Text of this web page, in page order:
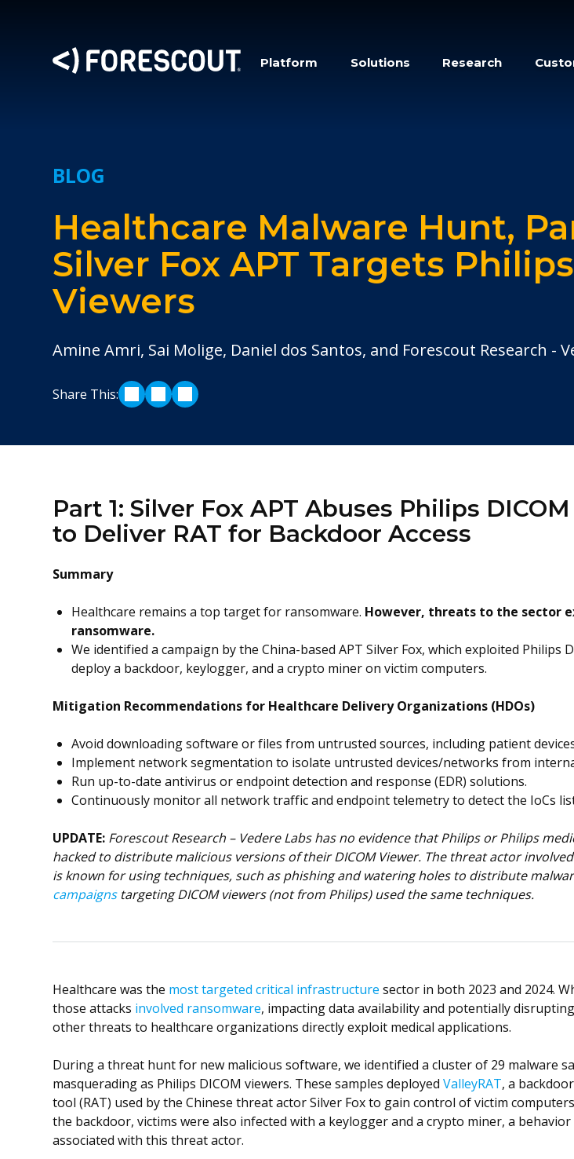
Platform Solutions Research
BLOG
Healthcare Malware Hunt,
Silver Fox APT Targets
Viewers
Amine Amri, Sai Molige, Daniel dos Santos, and Forescout Research -
Share This:
SHARE ON LINKEDIN
SHARE ON TWITTER
SHARE ON FACEBOOK
Part 1: Silver Fox APT Abuses Philips
to Deliver RAT for Backdoor Access
Summary
Healthcare remains a top target for ransomware. However, threats to the sector
ransomware.
We identified a campaign by the China-based APT Silver Fox, which exploited Philips
deploy a backdoor, keylogger, and a crypto miner on victim computers.
Mitigation Recommendations for Healthcare Delivery Organizations (HDOs)
Avoid downloading software or files from untrusted sources, including patient
Implement network segmentation to isolate untrusted devices/networks from
Run up-to-date antivirus or endpoint detection and response (EDR) solutions.
Continuously monitor all network traffic and endpoint telemetry to detect the IoCs
UPDATE: Forescout Research – Vedere Labs has no evidence that Philips or Philips
hacked to distribute malicious versions of their DICOM Viewer. The threat actor
is known for using techniques, such as phishing and watering holes to distribute
campaignstargeting DICOM viewers (not from Philips) used the same techniques.
Healthcare was the most targeted critical infrastructure sector in both 2023 and 2024.
those attacks involved ransomware, impacting data availability and potentially
other threats to healthcare organizations directly exploit medical applications.
During a threat hunt for new malicious software, we identified a cluster of 29 malware
masquerading as Philips DICOM viewers. These samples deployedValleyRAT, a
tool (RAT) used by the Chinese threat actor Silver Fox to gain control of victim
the backdoor, victims were also infected with a keylogger and a crypto miner, a
associated with this threat actor.